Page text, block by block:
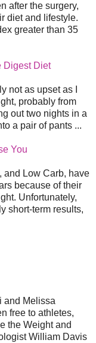
after the surgery,
diet and lifestyle.
greater than 35
Digest Diet
not as upset as I
probably from
out two nights in a
a pair of pants ...
You
and Low Carb, have
because of their
Unfortunately,
short-term results,
and Melissa
free to athletes,
the Weight and
William Davis